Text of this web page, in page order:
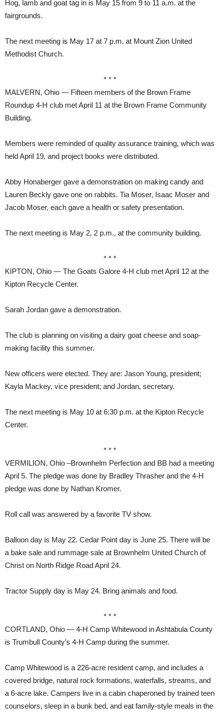
Hog, lamb and goat tag in is May 15 from 9 to 11 a.m. at the
fairgrounds.
The next meeting is May 17 at 7 p.m. at Mount Zion United
Methodist Church.
* * *
MALVERN, Ohio — Fifteen members of the Brown Frame
Roundup 4-H club met April 11 at the Brown Frame Community
Building.
Members were reminded of quality assurance training, which was
held April 19, and project books were distributed.
Abby Honaberger gave a demonstration on making candy and
Lauren Beckly gave one on rabbits. Tia Moser, Isaac Moser and
Jacob Moser, each gave a health or safety presentation.
The next meeting is May 2, 2 p.m., at the community building.
* * *
KIPTON, Ohio — The Goats Galore 4-H club met April 12 at the
Kipton Recycle Center.
Sarah Jordan gave a demonstration.
The club is planning on visiting a dairy goat cheese and soap-
making facility this summer.
New officers were elected. They are: Jason Young, president;
Kayla Mackey, vice president; and Jordan, secretary.
The next meeting is May 10 at 6:30 p.m. at the Kipton Recycle
Center.
* * *
VERMILION, Ohio –Brownhelm Perfection and BB had a meeting
April 5. The pledge was done by Bradley Thrasher and the 4-H
pledge was done by Nathan Kromer.
Roll call was answered by a favorite TV show.
Balloon day is May 22. Cedar Point day is June 25. There will be
a bake sale and rummage sale at Brownhelm United Church of
Christ on North Ridge Road April 24.
Tractor Supply day is May 24. Bring animals and food.
* * *
CORTLAND, Ohio — 4-H Camp Whitewood in Ashtabula County
is Trumbull County’s 4-H Camp during the summer.
Camp Whitewood is a 226-acre resident camp, and includes a
covered bridge, natural rock formations, waterfalls, streams, and
a 6-acre lake. Campers live in a cabin chaperoned by trained teen
counselors, sleep in a bunk bed, and eat family-style meals in the